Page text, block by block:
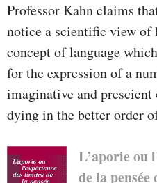
Professor Kahn claims
notice a scientific view of
concept of language
for the expression of a
imaginative and
dying in the better order
L’aporie ou
de la